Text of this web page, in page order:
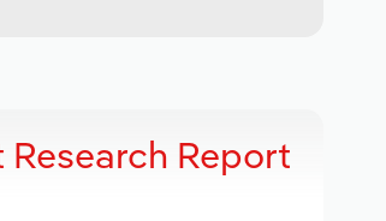
Report